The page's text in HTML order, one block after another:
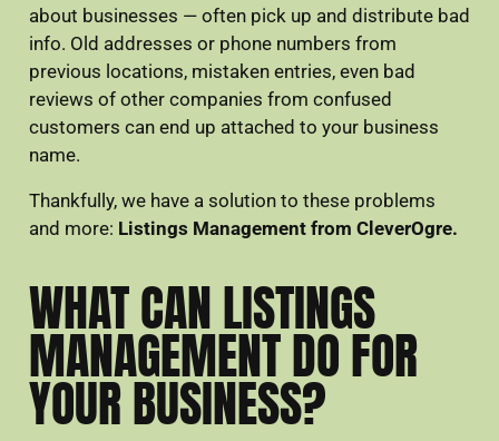
about businesses — often pick up and distribute bad
info. Old addresses or phone numbers from
previous locations, mistaken entries, even bad
reviews of other companies from confused
customers can end up attached to your business
name.
Thankfully, we have a solution to these problems
and more: Listings Management from CleverOgre.
WHAT CAN LISTINGS
MANAGEMENT DO FOR
YOUR BUSINESS?